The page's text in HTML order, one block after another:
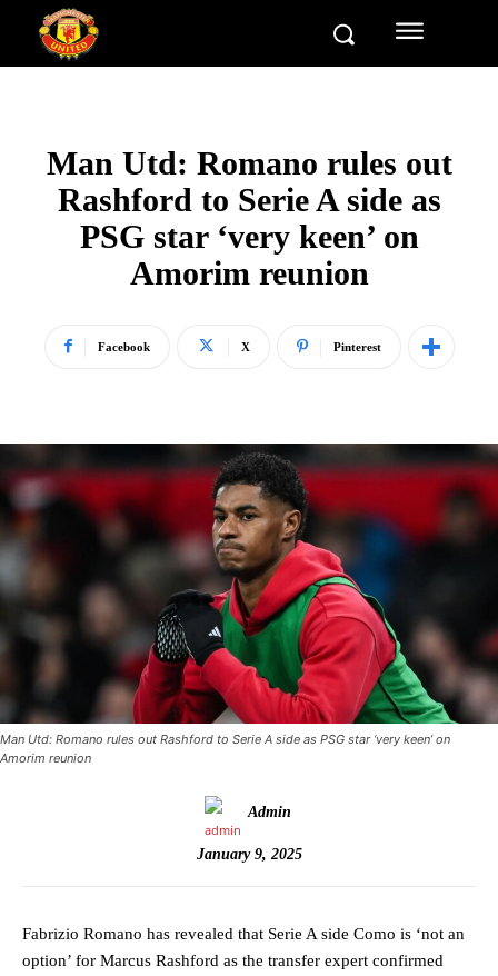
Man Utd: Romano rules out
Rashford to Serie A side as
PSG star ‘very keen’ on
Amorim reunion
Facebook X Pinterest
Man Utd: Romano rules out Rashford to Serie A side as PSG star ‘very keen’ on
Amorim reunion
Admin
January 9, 2025
Fabrizio Romano has revealed that Serie A side Como is ‘not an
option’ for Marcus Rashford as the transfer expert confirmed